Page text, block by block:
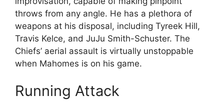
throws from any angle. He has a plethora of
weapons at his disposal, including Tyreek Hill,
Travis Kelce, and JuJu Smith-Schuster. The
Chiefs’ aerial assault is virtually unstoppable
when Mahomes is on his game.
Running Attack